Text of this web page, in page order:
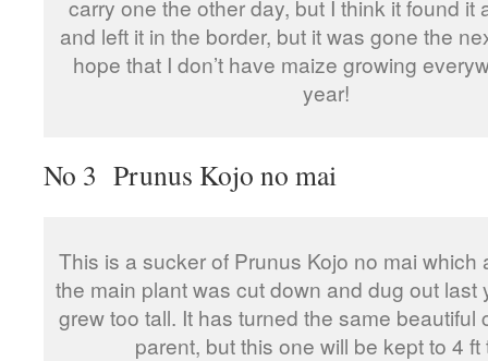
carry one the other day, but I think it found it
and left it in the border, but it was gone the
hope that I don’t have maize growing
year!
No 3 Prunus Kojo no mai
This is a sucker of Prunus Kojo no mai which
the main plant was cut down and dug out last
grew too tall. It has turned the same beautiful
parent, but this one will be kept to 4 ft